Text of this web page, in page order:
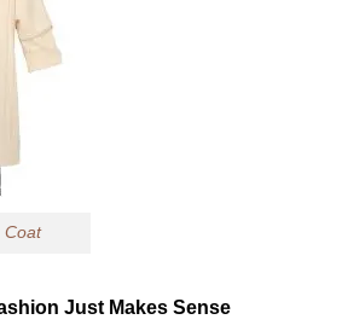
Coat
Just Makes Sense